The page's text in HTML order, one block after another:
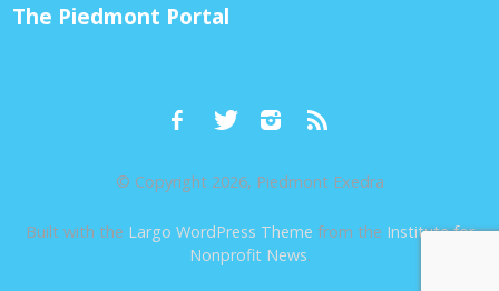
The Piedmont Portal
© Copyright 2026, Piedmont Exedra
Built with the Largo WordPress Theme from the Institute for
Nonprofit News.